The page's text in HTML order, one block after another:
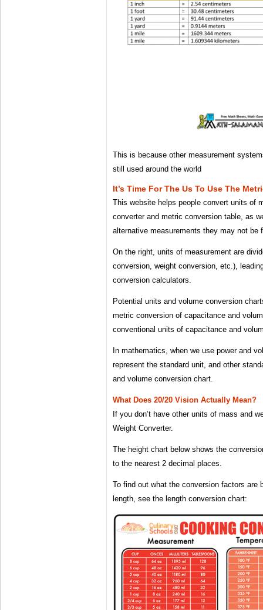
This is because other measurement
still used around the world
It’s Time For The Us To Use The
This website helps people convert units of
converter and metric conversion table, as
alternative measurements they may not be
On the right, units of measurement are
conversion, weight conversion, etc.),
conversion calculators.
Potential units and volume conversion
metric conversion of capacitance and
conventional units of capacitance and
In mathematics, when we use power and
represent the standard unit, and other
and volume conversion chart.
What Does 20/20 Vision Actually Mean?
If you don’t have other units of mass and
Weight Converter.
The height chart below shows the
to the nearest 2 decimal places.
To find out what the conversion factors are
length, see the length conversion chart: